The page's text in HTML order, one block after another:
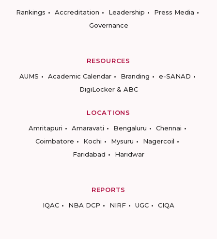
Rankings
Accreditation Leadership
Press Media
Governance
RESOURCES
AUMS
Academic Calendar Branding
e-SANAD
DigiLocker & ABC
LOCATIONS
Amritapuri
Amaravati Bengaluru
Chennai
Coimbatore
Kochi Mysuru
Nagercoil
Faridabad
Haridwar
REPORTS
IQAC
NBA DCP NIRF UGC CIQA